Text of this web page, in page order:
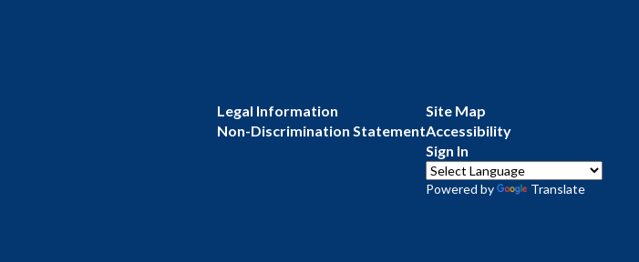
Legal Information
Non-Discrimination Statement
Site Map
Accessibility
Sign In
Powered by Translate